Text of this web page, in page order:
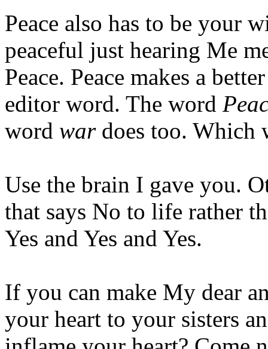
Peace also has to be your
peaceful just hearing Me
Peace. Peace makes a
editor word. The word
word wardoes too. Which
Use the brain I gave you.
that says No to life rather
Yes and Yes and Yes.
If you can make My dear
your heart to your sisters